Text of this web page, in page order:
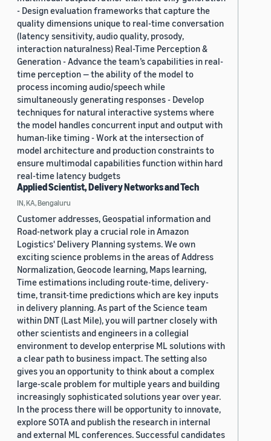
- Design evaluation frameworks that capture the
quality dimensions unique to real-time conversation
(latency sensitivity, audio quality, prosody,
interaction naturalness) Real-Time Perception &
Generation - Advance the team’s capabilities in real-
time perception — the ability of the model to
process incoming audio/speech while
simultaneously generating responses - Develop
techniques for natural interactive systems where
the model handles concurrent input and output with
human-like timing - Work at the intersection of
model architecture and production constraints to
ensure multimodal capabilities function within hard
real-time latency budgets
Applied Scientist, Delivery Networks and Tech
IN, KA, Bengaluru
Customer addresses, Geospatial information and
Road-network play a crucial role in Amazon
Logistics' Delivery Planning systems. We own
exciting science problems in the areas of Address
Normalization, Geocode learning, Maps learning,
Time estimations including route-time, delivery-
time, transit-time predictions which are key inputs
in delivery planning. As part of the Science team
within DNT (Last Mile), you will partner closely with
other scientists and engineers in a collegial
environment to develop enterprise ML solutions with
a clear path to business impact. The setting also
gives you an opportunity to think about a complex
large-scale problem for multiple years and building
increasingly sophisticated solutions year over year.
In the process there will be opportunity to innovate,
explore SOTA and publish the research in internal
and external ML conferences. Successful candidates